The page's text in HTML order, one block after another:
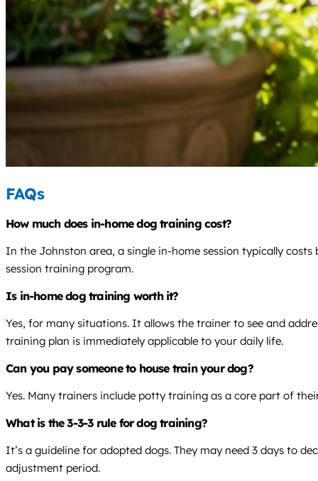
FAQs
How much does in-home dog training cost?
In the Johnston area, a single in-home session typically
session training program.
Is in-home dog training worth it?
Yes, for many situations. It allows the trainer to see and
training plan is immediately applicable to your daily life.
Can you pay someone to house train your dog?
Yes. Many trainers include potty training as a core part of
What is the 3-3-3 rule for dog training?
It’s a guideline for adopted dogs. They may need 3 days to
adjustment period.